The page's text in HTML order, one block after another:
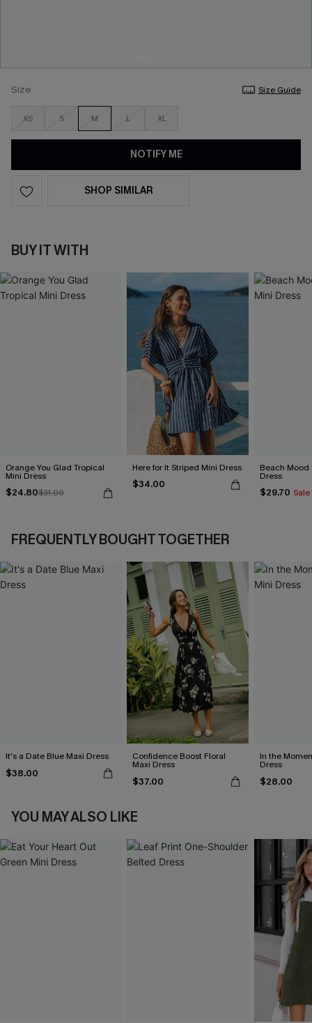
Size Size Guide
XS S M L XL
NOTIFY ME
SHOP SIMILAR
BUY IT WITH
Orange You Glad Tropical
Mini Dress
$24.80$31.00
Here for It Striped Mini Dress
$34.00
Beach Mood
Dress
$29.70 Sale
FREQUENTLY BOUGHT TOGETHER
It's a Date Blue Maxi Dress
$38.00
Confidence Boost Floral
Maxi Dress
$37.00
In the
Dress
$28.00
YOU MAY ALSO LIKE